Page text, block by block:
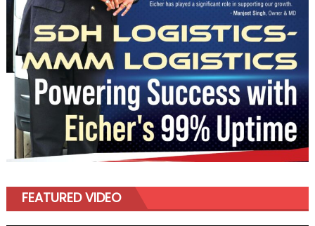
FEATURED VIDEO